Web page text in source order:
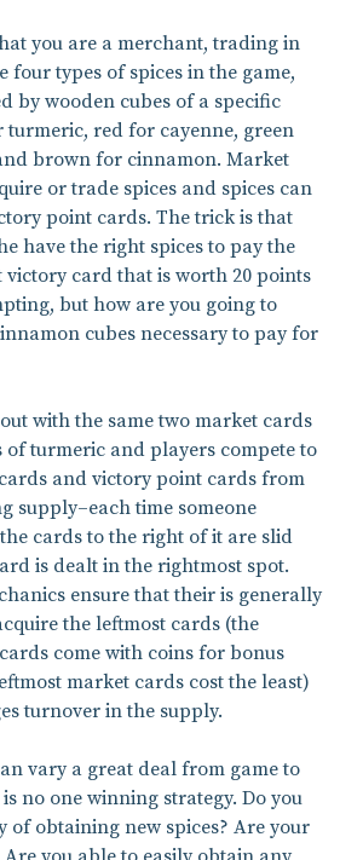
you are a merchant, trading in
four types of spices in the game,
by wooden cubes of a specific
red for cayenne, green
brown for cinnamon. Market
or trade spices and spices can
point cards. The trick is that
have the right spices to pay the
victory card that is worth 20 points
but how are you going to
cubes necessary to pay for
with the same two market cards
of turmeric and players compete to
and victory point cards from
supply–each time someone
cards to the right of it are slid
is dealt in the rightmost spot.
ensure that their is generally
the leftmost cards (the
come with coins for bonus
market cards cost the least)
turnover in the supply.
vary a great deal from game to
no one winning strategy. Do you
of obtaining new spices? Are your